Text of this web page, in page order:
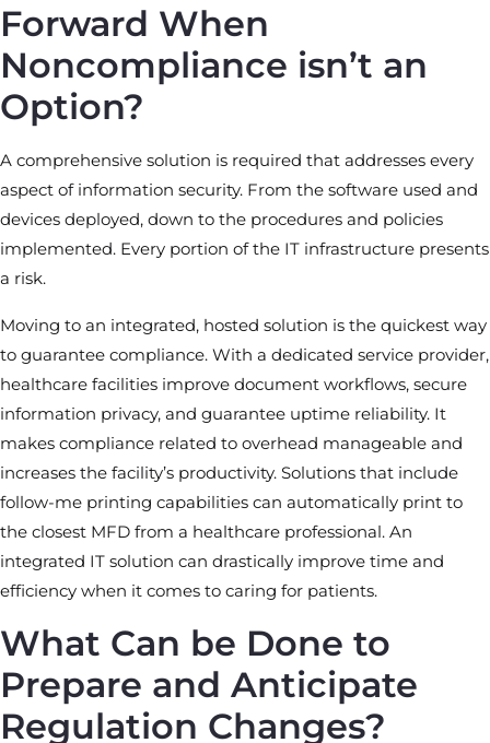
Forward When
Noncompliance isn’t an
Option?
A comprehensive solution is required that addresses every
aspect of information security. From the software used and
devices deployed, down to the procedures and policies
implemented. Every portion of the IT infrastructure presents
a risk.
Moving to an integrated, hosted solution is the quickest way
to guarantee compliance. With a dedicated service provider,
healthcare facilities improve document workflows, secure
information privacy, and guarantee uptime reliability. It
makes compliance related to overhead manageable and
increases the facility’s productivity. Solutions that include
follow-me printing capabilities can automatically print to
the closest MFD from a healthcare professional. An
integrated IT solution can drastically improve time and
efficiency when it comes to caring for patients.
What Can be Done to
Prepare and Anticipate
Regulation Changes?